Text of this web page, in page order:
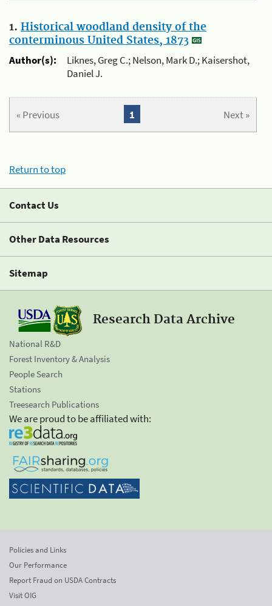
1. Historical woodland density of the
conterminous United States, 1873
Author(s):
Liknes, Greg C.; Nelson, Mark D.; Kaisershot,
Daniel J.
« Previous Next »
1
Return to top
Contact Us
Other Data Resources
Sitemap
Research Data Archive
National R&D
Forest Inventory & Analysis
People Search
Stations
Treesearch Publications
We are proud to be affiliated with:
Policies and Links
Our Performance
Report Fraud on USDA Contracts
Visit OIG